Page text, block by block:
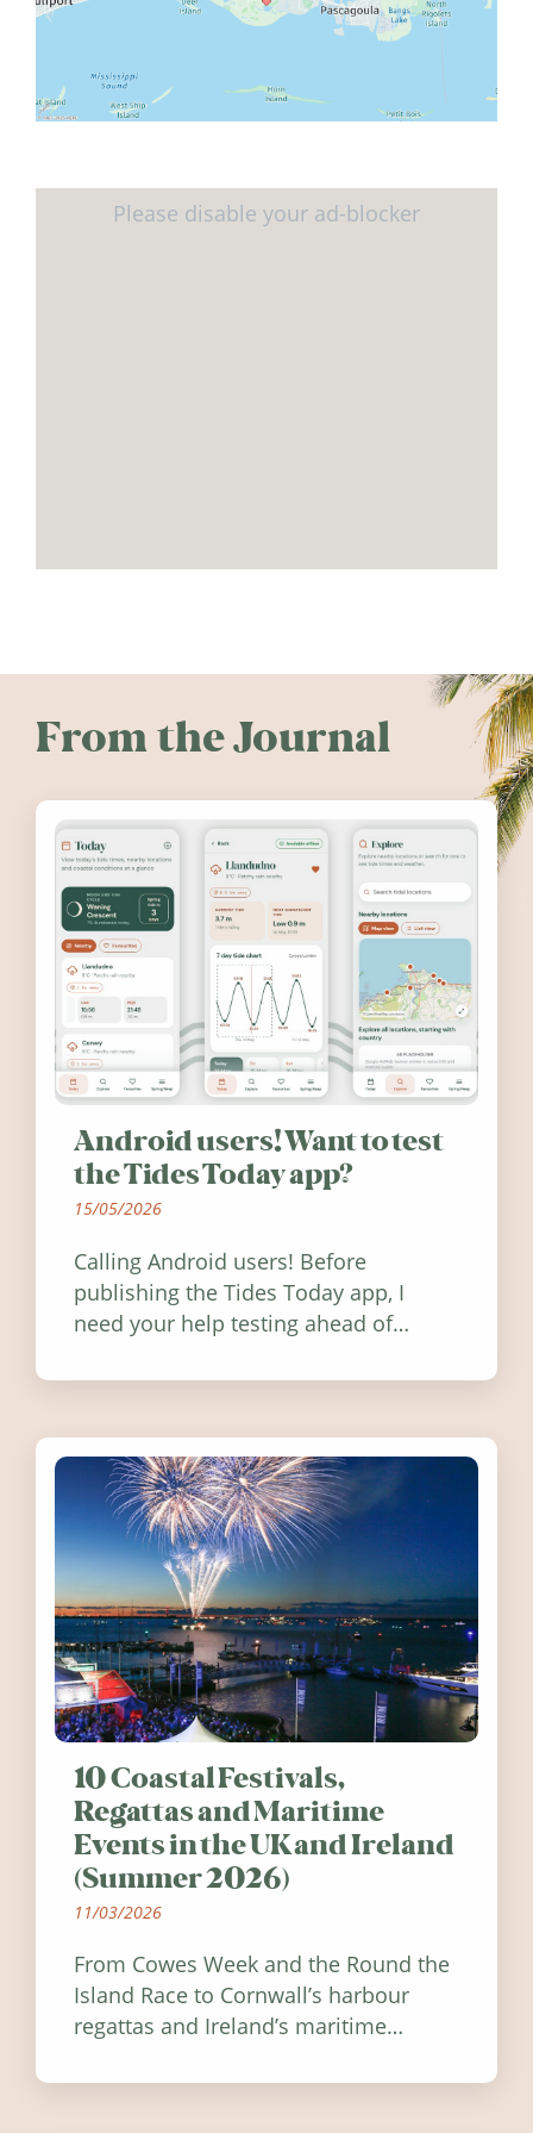
From the Journal
Android users! Want to test
the Tides Today app?
15/05/2026
Calling Android users! Before
publishing the Tides Today app, I
need your help testing ahead of
10 Coastal Festivals,
Regattas and Maritime
Events in the UK and Ireland
(Summer 2026)
11/03/2026
From Cowes Week and the Round the
Island Race to Cornwall’s harbour
regattas and Ireland’s maritime
worth visiting around the UK and